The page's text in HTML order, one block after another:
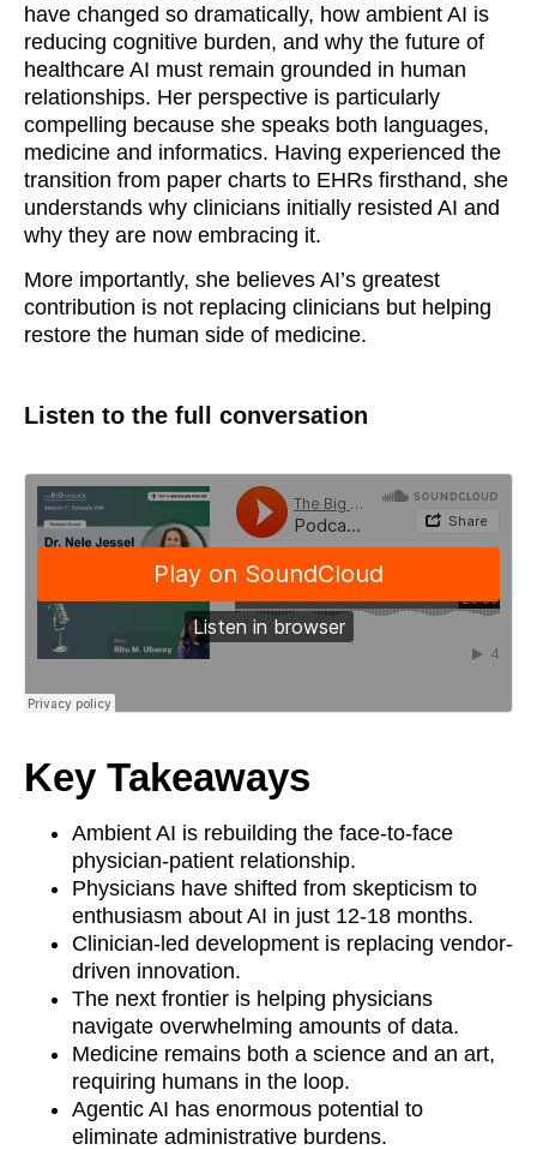
have changed so dramatically, how ambient AI is
reducing cognitive burden, and why the future of
healthcare AI must remain grounded in human
relationships. Her perspective is particularly
compelling because she speaks both languages,
medicine and informatics. Having experienced the
transition from paper charts to EHRs firsthand, she
understands why clinicians initially resisted AI and
why they are now embracing it.
More importantly, she believes AI’s greatest
contribution is not replacing clinicians but helping
restore the human side of medicine.
Listen to the full conversation
Key Takeaways
Ambient AI is rebuilding the face-to-face
physician-patient relationship.
Physicians have shifted from skepticism to
enthusiasm about AI in just 12-18 months.
Clinician-led development is replacing vendor-
driven innovation.
The next frontier is helping physicians
navigate overwhelming amounts of data.
Medicine remains both a science and an art,
requiring humans in the loop.
Agentic AI has enormous potential to
eliminate administrative burdens.